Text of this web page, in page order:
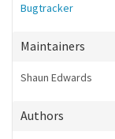
Bugtracker
Maintainers
Shaun Edwards
Authors